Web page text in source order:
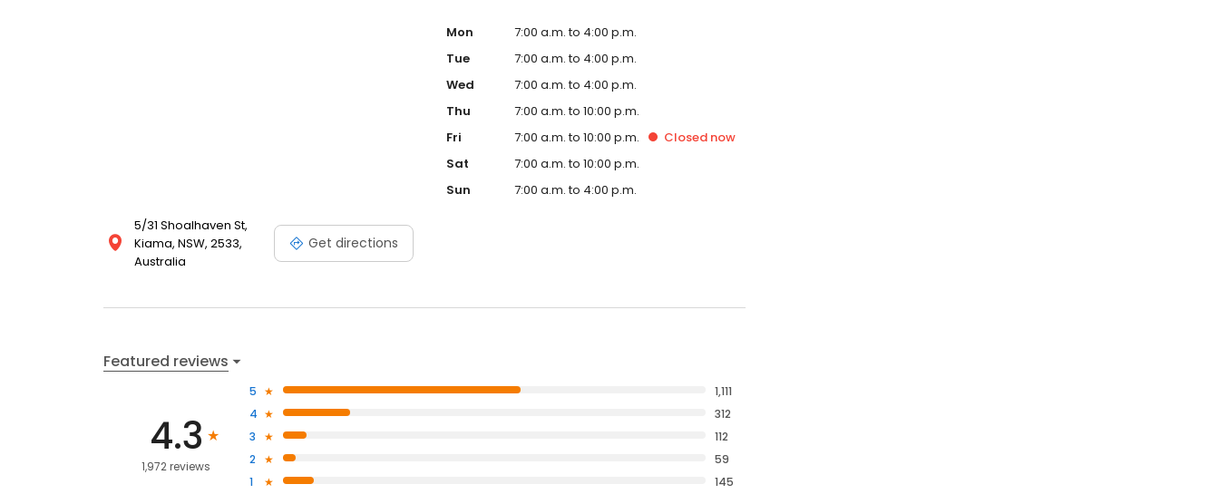
5/31 Shoalhaven St,
Kiama, NSW, 2533,
Australia
Get directions
Mon
7:00 a.m. to 4:00 p.m.
Tue
7:00 a.m. to 4:00 p.m.
Wed
7:00 a.m. to 4:00 p.m.
Thu
7:00 a.m. to 10:00 p.m.
Fri
7:00 a.m. to 10:00 p.m. Closednow
Sat
7:00 a.m. to 10:00 p.m.
Sun
7:00 a.m. to 4:00 p.m.
Featured reviews
4.3
1,972 reviews
5
1,111
4
312
3
112
2
59
1
145